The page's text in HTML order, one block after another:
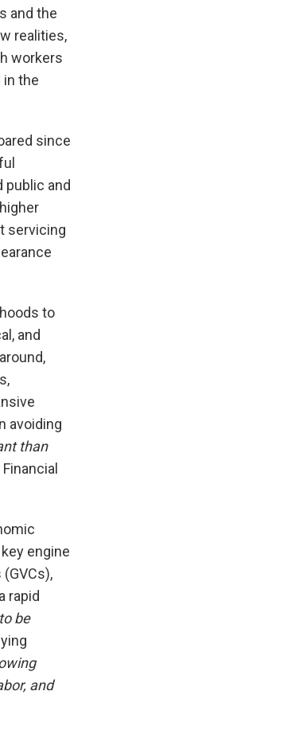
and the
realities,
workers
the
since
public and
servicing
to
and
avoiding
than
engine
rapid
be
and